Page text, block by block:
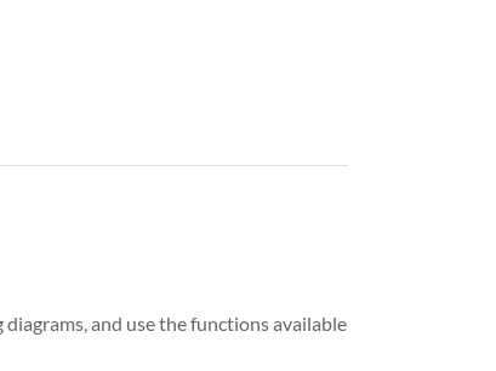
and use the functions available